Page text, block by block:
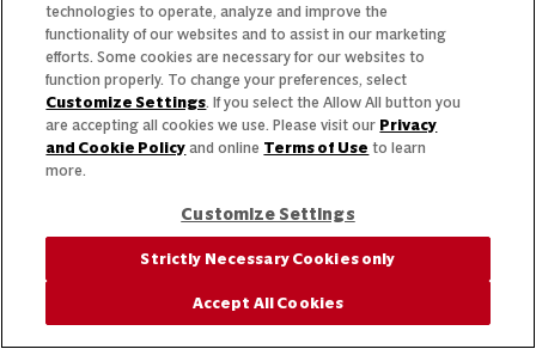
technologies to operate, analyze and improve the
functionality of our websites and to assist in our marketing
efforts. Some cookies are necessary for our websites to
function properly. To change your preferences, select
Customize Settings. If you select the Allow All button you
are accepting all cookies we use. Please visit our Privacy
and Cookie Policy and online Terms of Use to learn
more.
Customize Settings
Strictly Necessary Cookies only
Accept All Cookies